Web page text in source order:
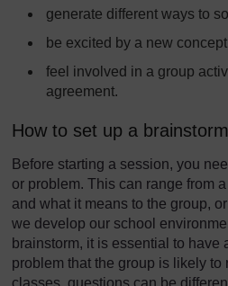
generate different ways to
be excited by a new
feel involved in a group
agreement.
How to set up a
Before starting a session, you
or problem. This can range from
and what it means to the group,
we develop our school
brainstorm, it is essential to have
problem that the group is likely to
classes, questions can be